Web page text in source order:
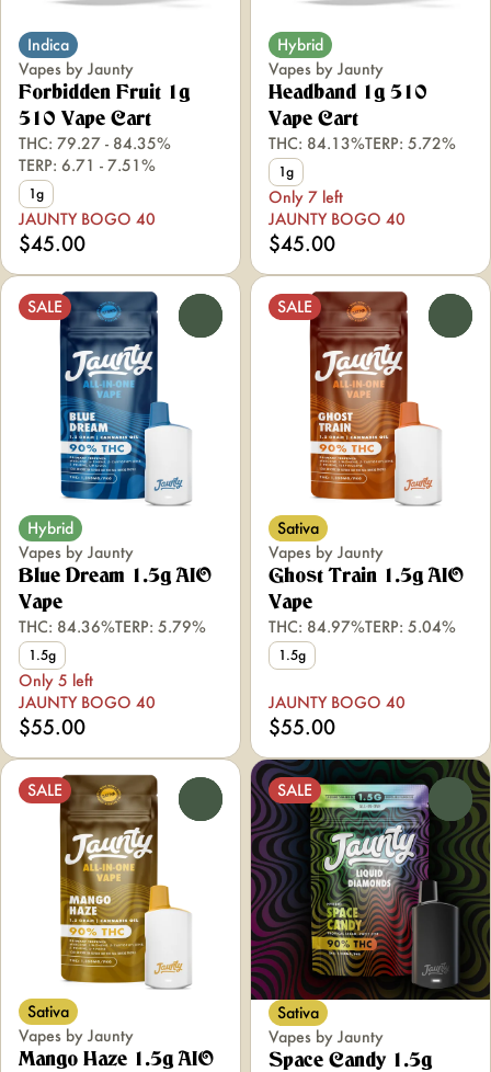
Indica
Vapes by Jaunty
Forbidden Fruit 1g
510 Vape Cart
THC: 79.27 - 84.35%
TERP: 6.71 - 7.51%
1g
JAUNTY BOGO 40
$45.00
Hybrid
Vapes by Jaunty
Headband 1g 510
Vape Cart
THC: 84.13%TERP: 5.72%
1g
Only 7 left
JAUNTY BOGO 40
$45.00
SALE
Hybrid
Vapes by Jaunty
Blue Dream 1.5g AIO
Vape
THC: 84.36%TERP: 5.79%
1.5g
Only 5 left
JAUNTY BOGO 40
$55.00
SALE
Sativa
Vapes by Jaunty
Ghost Train 1.5g AIO
Vape
THC: 84.97%TERP: 5.04%
1.5g
JAUNTY BOGO 40
$55.00
SALE
Sativa
Vapes by Jaunty
Mango Haze 1.5g AIO
SALE
Sativa
Vapes by Jaunty
Space Candy 1.5g